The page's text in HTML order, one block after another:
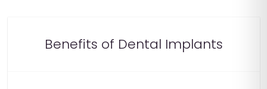
Benefits of Dental Implants